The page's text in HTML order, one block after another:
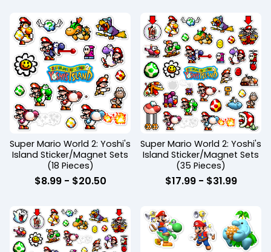
Super Mario World 2: Yoshi's
Island Sticker/Magnet Sets
(18 Pieces)
$8.99- $20.50
Super Mario World 2: Yoshi's
Island Sticker/Magnet Sets
(35 Pieces)
$17.99- $31.99